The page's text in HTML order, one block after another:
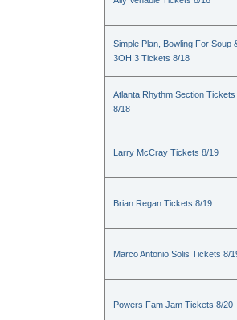
Simple Plan, Bowling For Soup
3OH!3 Tickets 8/18
Atlanta Rhythm Section Tickets
8/18
Larry McCray Tickets 8/19
Brian Regan Tickets 8/19
Marco Antonio Solis Tickets 8/
Powers Fam Jam Tickets 8/20